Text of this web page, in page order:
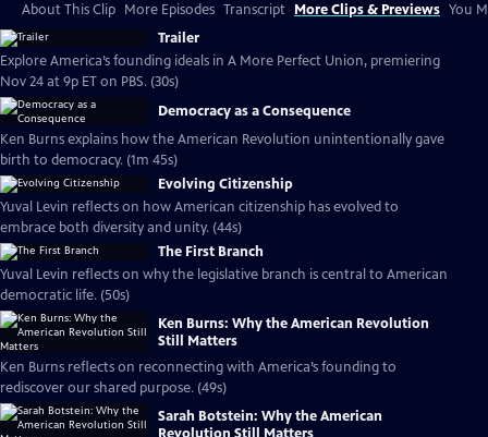
About This Clip More Episodes Transcript More Clips & Previews You
Trailer
Explore America’s founding ideals in A More Perfect Union, premiering
Nov 24 at 9p ET on PBS. (30s)
Democracy as a Consequence
Ken Burns explains how the American Revolution unintentionally gave
birth to democracy. (1m 45s)
Evolving Citizenship
Yuval Levin reflects on how American citizenship has evolved to
embrace both diversity and unity. (44s)
The First Branch
Yuval Levin reflects on why the legislative branch is central to American
democratic life. (50s)
Ken Burns: Why the American Revolution
Still Matters
Ken Burns reflects on reconnecting with America’s founding to
rediscover our shared purpose. (49s)
Sarah Botstein: Why the American
Revolution Still Matters